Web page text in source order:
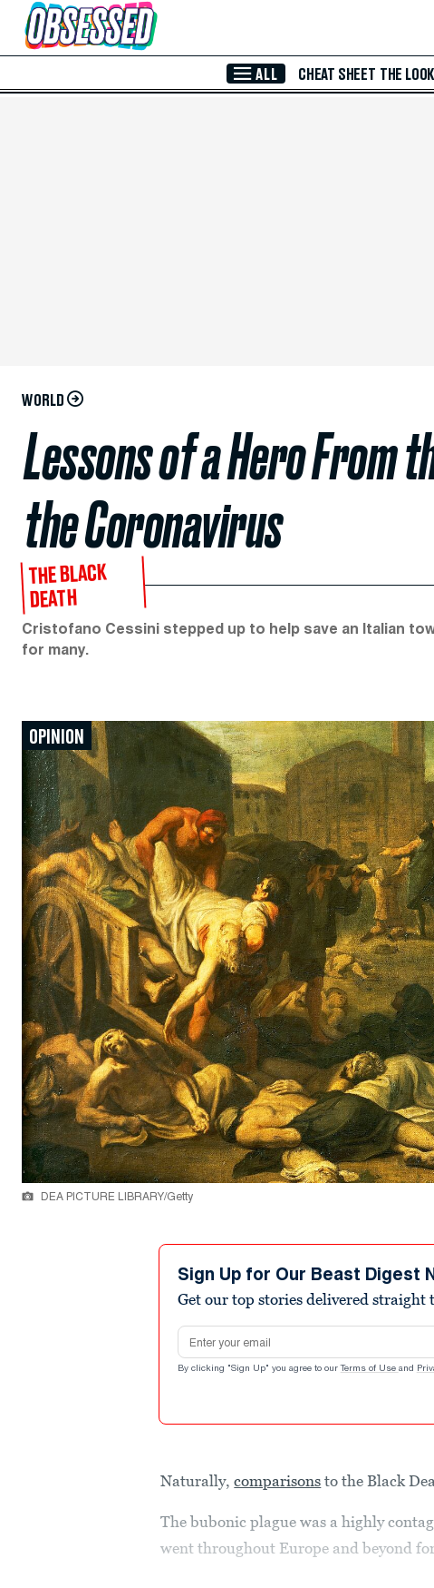
Skip to Main Content
ALL CHEAT SHEET THE
WORLD
Lessons of a Hero From
the Coronavirus
THE BLACK
DEATH
Cristofano Cessini stepped up to help save an Italian
for many.
OPINION
DEA PICTURE LIBRARY/Getty
Sign Up for Our Beast Digest
Get our top stories delivered straight
Email address
By clicking "Sign Up" you agree to our Terms of Use and
Naturally,comparisons to the Black
The bubonic plague was a highly
went throughout Europe and beyond